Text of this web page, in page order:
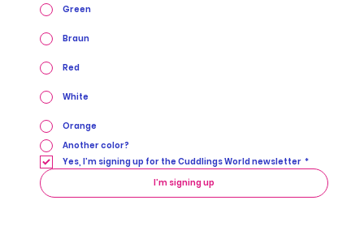
Green
Braun
Red
White
Orange
Another color?
Yes, I’m signing up for the Cuddlings World newsletter *
I’m signing up